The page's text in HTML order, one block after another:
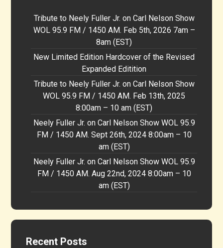
Tribute to Neely Fuller Jr. on Carl Nelson Show
WOL 95.9 FM / 1450 AM. Feb 5th, 2026 7am –
8am (EST)
New Limited Edition Hardcover of the Revised
Expanded Editition
Tribute to Neely Fuller Jr. on Carl Nelson Show
WOL 95.9 FM / 1450 AM. Feb 13th, 2025
8:00am – 10 am (EST)
Neely Fuller Jr. on Carl Nelson Show WOL 95.9
FM / 1450 AM. Sept 26th, 2024 8:00am – 10
am (EST)
Neely Fuller Jr. on Carl Nelson Show WOL 95.9
FM / 1450 AM. Aug 22nd, 2024 8:00am – 10
am (EST)
Recent Posts